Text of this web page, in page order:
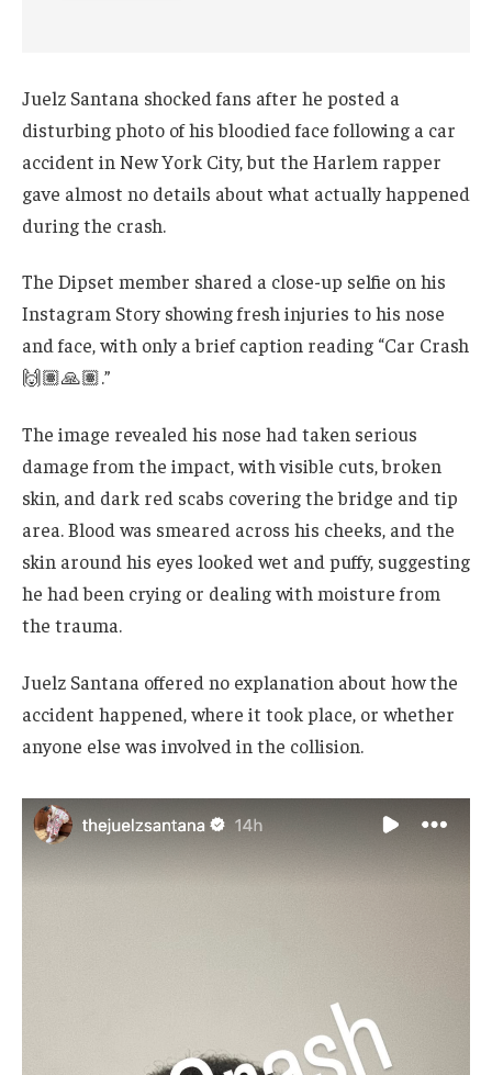
Juelz Santana shocked fans after he posted a
disturbing photo of his bloodied face following a car
accident in New York City, but the Harlem rapper
gave almost no details about what actually happened
during the crash.
The Dipset member shared a close-up selfie on his
Instagram Story showing fresh injuries to his nose
and face, with only a brief caption reading “Car Crash
🙌🏽🙏🏽.”
The image revealed his nose had taken serious
damage from the impact, with visible cuts, broken
skin, and dark red scabs covering the bridge and tip
area. Blood was smeared across his cheeks, and the
skin around his eyes looked wet and puffy, suggesting
he had been crying or dealing with moisture from
the trauma.
Juelz Santana offered no explanation about how the
accident happened, where it took place, or whether
anyone else was involved in the collision.